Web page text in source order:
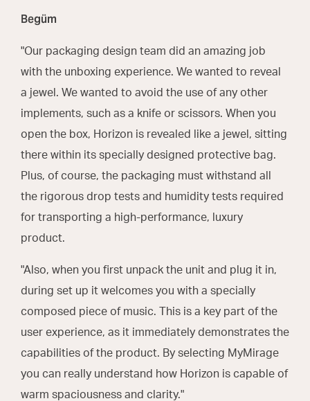
Begüm
"Our packaging design team did an amazing job
with the unboxing experience. We wanted to reveal
a jewel. We wanted to avoid the use of any other
implements, such as a knife or scissors. When you
open the box, Horizon is revealed like a jewel, sitting
there within its specially designed protective bag.
Plus, of course, the packaging must withstand all
the rigorous drop tests and humidity tests required
for transporting a high-performance, luxury
product.
"Also, when you first unpack the unit and plug it in,
during set up it welcomes you with a specially
composed piece of music. This is a key part of the
user experience, as it immediately demonstrates the
capabilities of the product. By selecting MyMirage
you can really understand how Horizon is capable of
warm spaciousness and clarity."